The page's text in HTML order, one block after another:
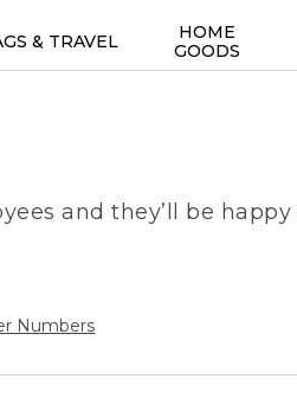
& TRAVEL
HOME
GOODS
and they’ll be
Numbers